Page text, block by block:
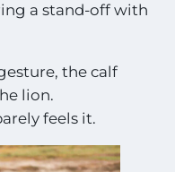
a stand-off with
the calf
lion.
feels it.